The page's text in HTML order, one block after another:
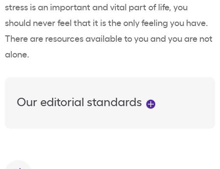
stress is an important and vital part of life, you
should never feel that it is the only feeling you have.
There are resources available to you and you are not
alone.
Our editorial standards